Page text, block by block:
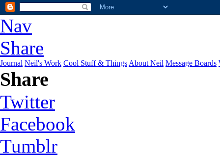
Nav
Share
Journal Neil's Work Cool Stuff & Things About Neil Message Boards
Share
Twitter
Facebook
Tumblr